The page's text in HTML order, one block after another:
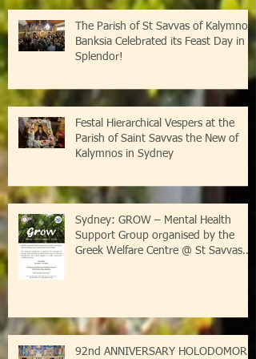
The Parish of St Savvas of Kalymnos-
Banksia Celebrated its Feast Day in
Splendor!
Festal Hierarchical Vespers at the
Parish of Saint Savvas the New of
Kalymnos in Sydney
Sydney: GROW – Mental Health
Support Group organised by the
Greek Welfare Centre @ St Savvas
92nd ANNIVERSARY HOLODOMOR